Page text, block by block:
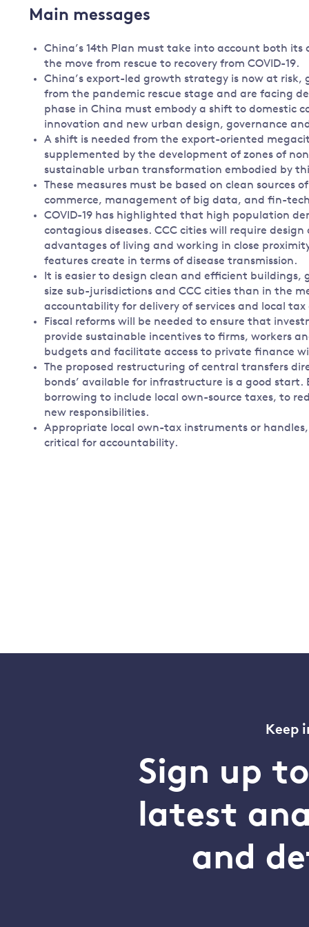
Main messages
China’s 14th Plan must take into account both
the move from rescue to recovery from COVID-19.
China’s export-led growth strategy is now at
from the pandemic rescue stage and are facing
phase in China must embody a shift to domestic
innovation and new urban design, governance
A shift is needed from the export-oriented
supplemented by the development of zones of
sustainable urban transformation embodied by
These measures must be based on clean
commerce, management of big data, and fin-
COVID-19 has highlighted that high population
contagious diseases. CCC cities will require
advantages of living and working in close
features create in terms of disease transmission.
It is easier to design clean and efficient
size sub-jurisdictions and CCC cities than in the
accountability for delivery of services and local
Fiscal reforms will be needed to ensure that
provide sustainable incentives to firms, workers
budgets and facilitate access to private finance
The proposed restructuring of central transfers
bonds’ available for infrastructure is a good
borrowing to include local own-source taxes, to
new responsibilities.
Appropriate local own-tax instruments or
critical for accountability.
Keep
Sign up
latest
and